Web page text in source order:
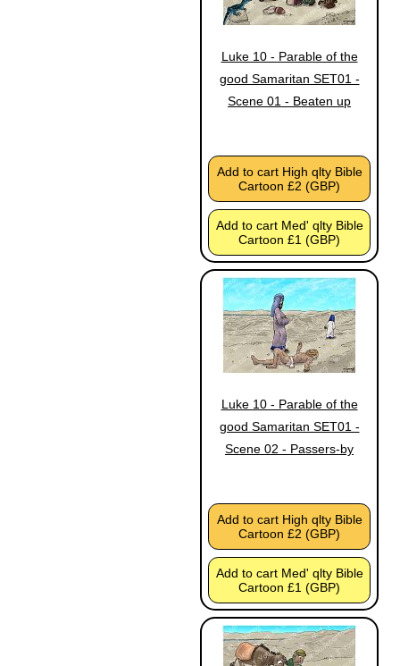
Luke 10 - Parable of the
good Samaritan SET01 -
Scene 01 - Beaten up
Add to cart High qlty Bible
Cartoon £2 (GBP)
Add to cart Med' qlty Bible
Cartoon £1 (GBP)
Luke 10 - Parable of the
good Samaritan SET01 -
Scene 02 - Passers-by
Add to cart High qlty Bible
Cartoon £2 (GBP)
Add to cart Med' qlty Bible
Cartoon £1 (GBP)